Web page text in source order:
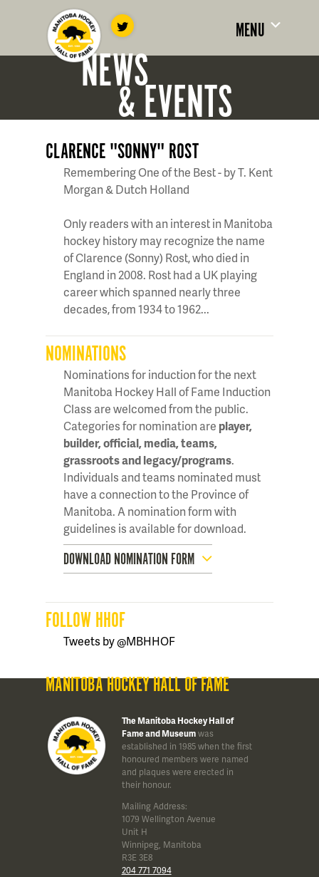
MENU
NEWS
& EVENTS
CLARENCE "SONNY" ROST
Remembering One of the Best - by T. Kent
Morgan & Dutch Holland
Only readers with an interest in Manitoba
hockey history may recognize the name
of Clarence (Sonny) Rost, who died in
England in 2008. Rost had a UK playing
career which spanned nearly three
decades, from 1934 to 1962...
NOMINATIONS
Nominations for induction for the next
Manitoba Hockey Hall of Fame Induction
Class are welcomed from the public.
Categories for nomination are player,
builder, official, media, teams,
grassroots and legacy/programs.
Individuals and teams nominated must
have a connection to the Province of
Manitoba. A nomination form with
guidelines is available for download.
DOWNLOAD NOMINATION FORM
FOLLOW HHOF
Tweets by @MBHHOF
MANITOBA HOCKEY HALL OF FAME
The Manitoba Hockey Hall of
Fame and Museumwas
established in 1985 when the first
honoured members were named
and plaques were erected in
their honour.
Mailing Address:
1079 Wellington Avenue
Unit H
Winnipeg, Manitoba
R3E 3E8
204 771 7094